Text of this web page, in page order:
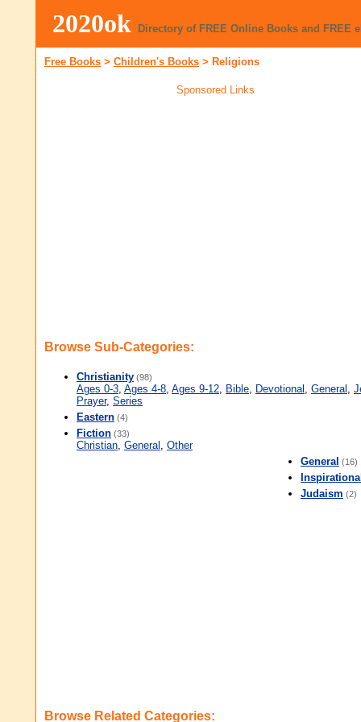
2020ok Directory of FREE Online Books and FREE
Free Books > Children's Books > Religions
Sponsored Links
Browse Sub-Categories:
Christianity (98)
Ages 0-3, Ages 4-8, Ages 9-12, Bible, Devotional , General ,
Prayer, Series
Eastern (4)
Fiction (33)
Christian, General , Other
General (16)
Judaism (2)
Browse Related Categories: